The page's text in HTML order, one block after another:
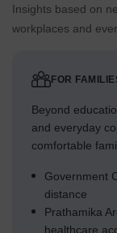
Insights based on
workplaces and
FOR
Beyond
and everyday
comfortable
Government
distance
Prathamika
healthcare